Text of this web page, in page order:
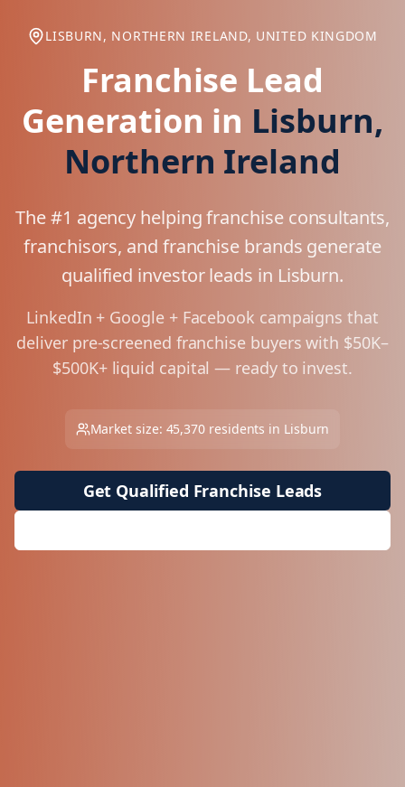
LISBURN, NORTHERN IRELAND, UNITED KINGDOM
Franchise Lead
Generation in Lisburn,
Northern Ireland
The #1 agency helping franchise consultants,
franchisors, and franchise brands generate
qualified investor leads in Lisburn.
LinkedIn + Google + Facebook campaigns that
deliver pre-screened franchise buyers with $50K–
$500K+ liquid capital — ready to invest.
Market size: 45,370 residents in Lisburn
Get Qualified Franchise Leads